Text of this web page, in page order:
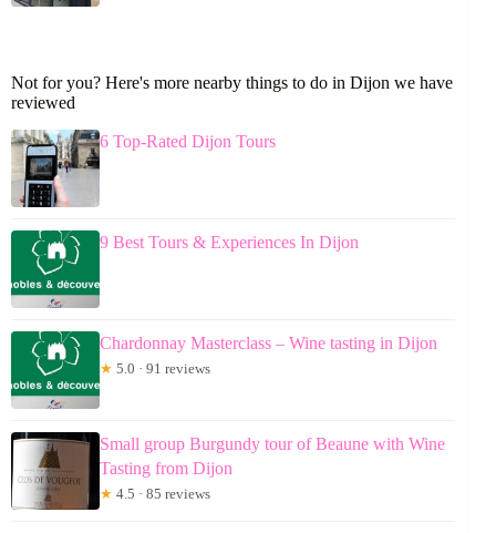
Not for you? Here's more nearby things to do in Dijon we have
reviewed
6 Top-Rated Dijon Tours
9 Best Tours & Experiences In Dijon
Chardonnay Masterclass – Wine tasting in Dijon
★ 5.0 · 91 reviews
Small group Burgundy tour of Beaune with Wine
Tasting from Dijon
★ 4.5 · 85 reviews